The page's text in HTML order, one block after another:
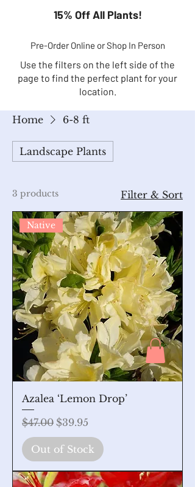
15% Off All Plants!
Pre-Order Online or Shop In Person
Use the filters on the left side of the
page to find the perfect plant for your
location.
Home 6-8 ft
Landscape Plants
3 products Filter & Sort
Native
Azalea ‘Lemon Drop’
Regular Price
$47.00 Sale Price
$39.95
Out of Stock